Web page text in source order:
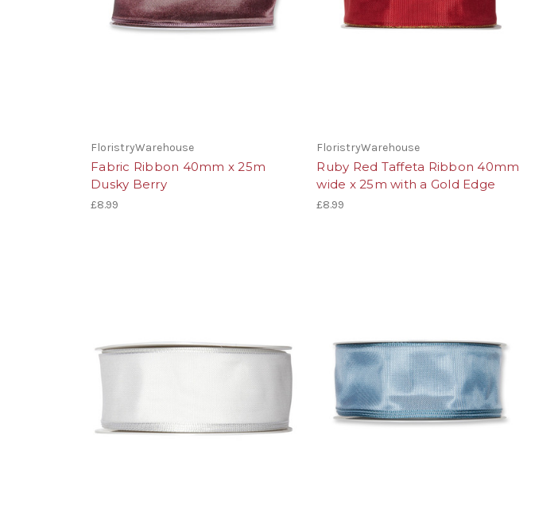
FloristryWarehouse
Fabric Ribbon 40mm x 25m
Dusky Berry
£8.99
FloristryWarehouse
Ruby Red Taffeta Ribbon 40mm
wide x 25m with a Gold Edge
£8.99